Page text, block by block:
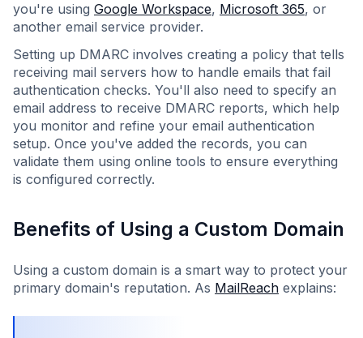
you're using Google Workspace, Microsoft 365, or
another email service provider.
Setting up DMARC involves creating a policy that tells
receiving mail servers how to handle emails that fail
authentication checks. You'll also need to specify an
email address to receive DMARC reports, which help
you monitor and refine your email authentication
setup. Once you've added the records, you can
validate them using online tools to ensure everything
is configured correctly.
Benefits of Using a Custom Domain
Using a custom domain is a smart way to protect your
primary domain's reputation. As MailReach explains: